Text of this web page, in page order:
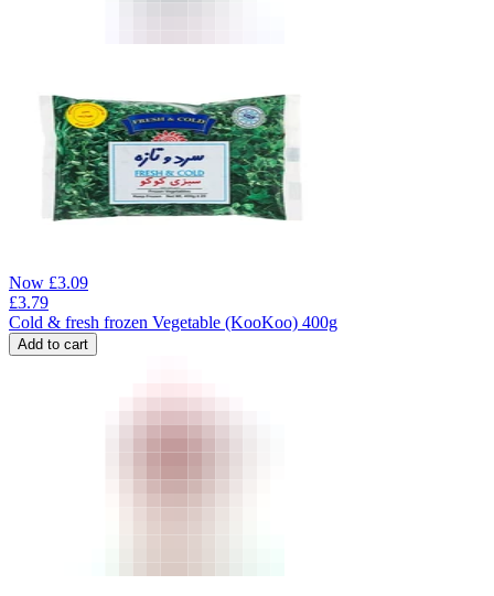
Now £3.09
£3.79
Cold & fresh frozen Vegetable (KooKoo) 400g
Add to cart